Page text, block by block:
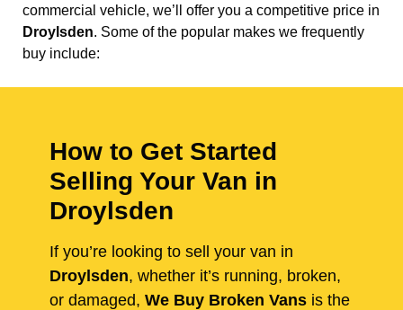
commercial vehicle, we’ll offer you a competitive price in
Droylsden. Some of the popular makes we frequently
buy include:
How to Get Started
Selling Your Van in
Droylsden
If you’re looking to sell your van in
Droylsden, whether it’s running, broken,
or damaged, We Buy Broken Vans is the